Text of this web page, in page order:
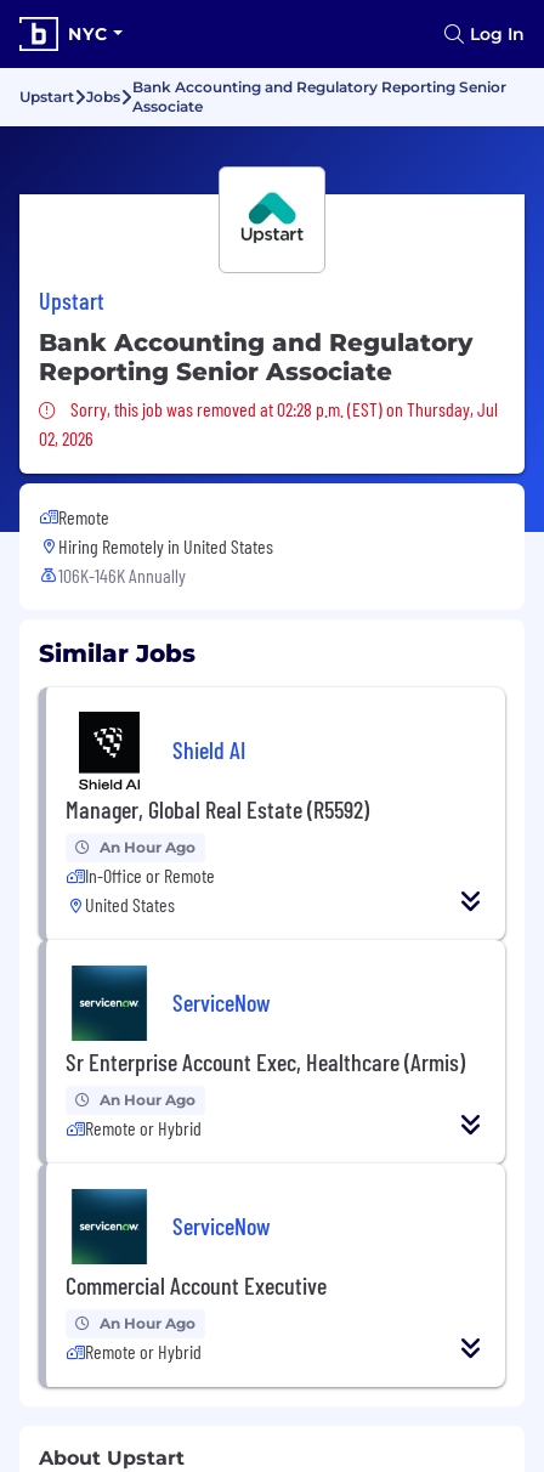
NYC Log In
Upstart Jobs
Bank Accounting and Regulatory Reporting Senior
Associate
Upstart
Bank Accounting and Regulatory
Reporting Senior Associate
Sorry, this job was removed
Sorry, this job was removed at 02:28 p.m. (EST) on Thursday, Jul
02, 2026
Remote
Hiring Remotely in United States
106K-146K Annually
Similar Jobs
Shield AI
Manager, Global Real Estate (R5592)
An Hour Ago
In-Office or Remote
United States
ServiceNow
Sr Enterprise Account Exec, Healthcare (Armis)
An Hour Ago
Remote or Hybrid
ServiceNow
Commercial Account Executive
An Hour Ago
Remote or Hybrid
About Upstart